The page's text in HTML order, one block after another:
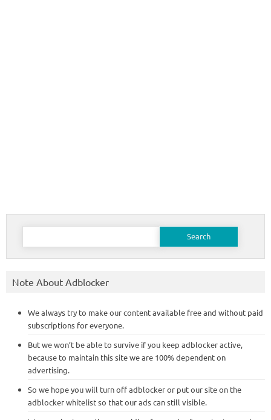
Search
Note About Adblocker
We always try to make our content available free and without paid
subscriptions for everyone.
But we won’t be able to survive if you keep adblocker active,
because to maintain this site we are 100% dependent on
advertising.
So we hope you will turn off adblocker or put our site on the
adblocker whitelist so that our ads can still visible.